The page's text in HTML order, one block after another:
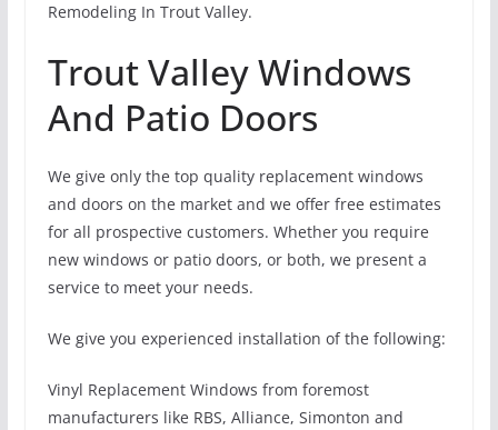
Remodeling In Trout Valley.
Trout Valley Windows
And Patio Doors
We give only the top quality replacement windows
and doors on the market and we offer free estimates
for all prospective customers. Whether you require
new windows or patio doors, or both, we present a
service to meet your needs.
We give you experienced installation of the following:
Vinyl Replacement Windows from foremost
manufacturers like RBS, Alliance, Simonton and